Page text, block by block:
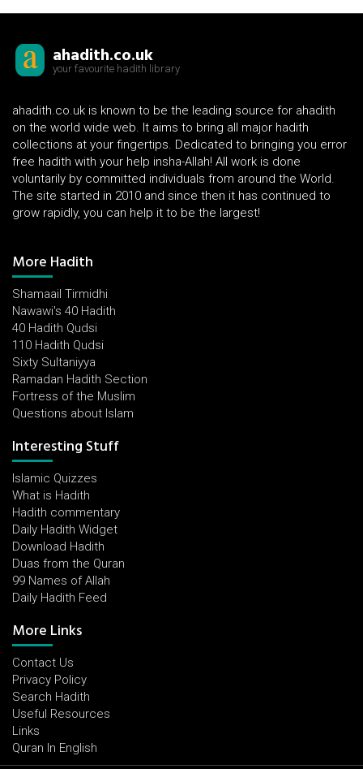
ahadith.co.uk
your favourite hadith library
ahadith.co.uk is known to be the leading source for ahadith
on the world wide web. It aims to bring all major hadith
collections at your fingertips. Dedicated to bringing you error
free hadith with your help insha-Allah! All work is done
voluntarily by committed individuals from around the World.
The site started in 2010 and since then it has continued to
grow rapidly, you can help it to be the largest!
More Hadith
Shamaail Tirmidhi
Nawawi's 40 Hadith
40 Hadith Qudsi
110 Hadith Qudsi
Sixty Sultaniyya
Ramadan Hadith Section
Fortress of the Muslim
Questions about Islam
Interesting Stuff
Islamic Quizzes
What is Hadith
Hadith commentary
Daily Hadith Widget
Download Hadith
Duas from the Quran
99 Names of Allah
Daily Hadith Feed
More Links
Contact Us
Privacy Policy
Search Hadith
Useful Resources
Links
Quran In English